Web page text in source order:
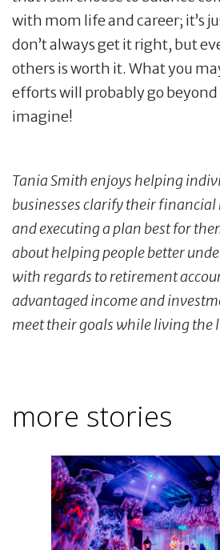
with mom life and career; it’s
don’t always get it right, but
others is worth it. What you
efforts will probably go
imagine!
Tania Smith enjoys helping
businesses clarify their financial
and executing a plan best for
about helping people better
with regards to retirement
advantaged income and
meet their goals while living the
more stories